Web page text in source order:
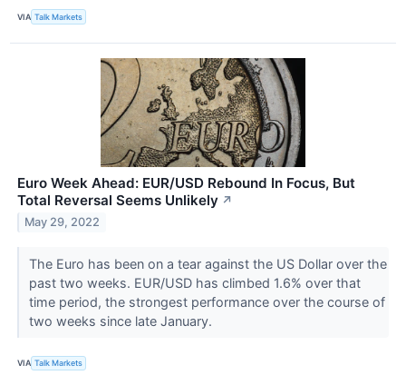
VIA Talk Markets
Euro Week Ahead: EUR/USD Rebound In Focus, But
Total Reversal Seems Unlikely ↗
May 29, 2022
The Euro has been on a tear against the US Dollar over the
past two weeks. EUR/USD has climbed 1.6% over that
time period, the strongest performance over the course of
two weeks since late January.
VIA Talk Markets